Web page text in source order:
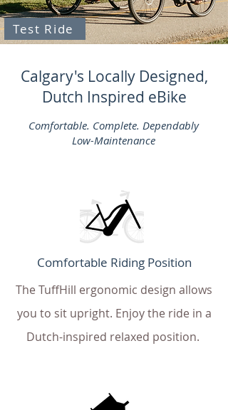
Test Ride
Calgary's Locally Designed,
Dutch Inspired eBike
Comfortable. Complete. Dependably
Low-Maintenance
Comfortable Riding Position
The TuffHill ergonomic design allows
you to sit upright. Enjoy the ride in a
Dutch-inspired relaxed position.